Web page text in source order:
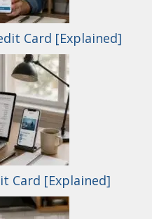
Card [Explained]
Card [Explained]